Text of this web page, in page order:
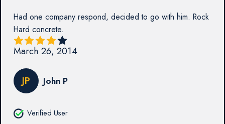
Had one company respond, decided to go with him. Rock
Hard concrete.
March 26, 2014
JP John P
Verified User